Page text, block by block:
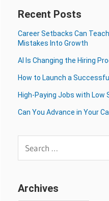
Recent Posts
Career Setbacks Can
Mistakes Into Growth
AI Is Changing the Hiring
How to Launch a
High-Paying Jobs with Low
Can You Advance in Your
Archives